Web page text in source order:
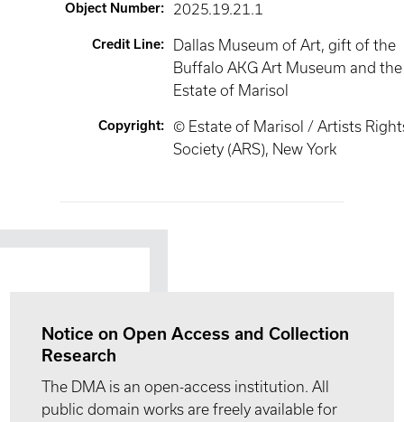
Object Number: 2025.19.21.1
Credit Line:
Dallas Museum of Art, gift of the
Buffalo AKG Art Museum and the
Estate of Marisol
Copyright:
© Estate of Marisol / Artists
Society (ARS), New York
Notice on Open Access and Collection
Research
The DMA is an open-access institution. All
public domain works are freely available for